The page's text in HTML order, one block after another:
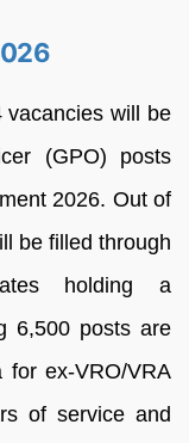
vacancies will be
(GPO) posts
2026. Out of
be filled through
holding a
6,500 posts are
for ex-VRO/VRA
of service and